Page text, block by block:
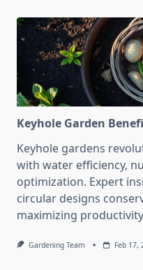
Keyhole Garden
Keyhole gardens
with water efficiency,
optimization. Expert
circular designs
maximizing
Gardening Team Feb 17,